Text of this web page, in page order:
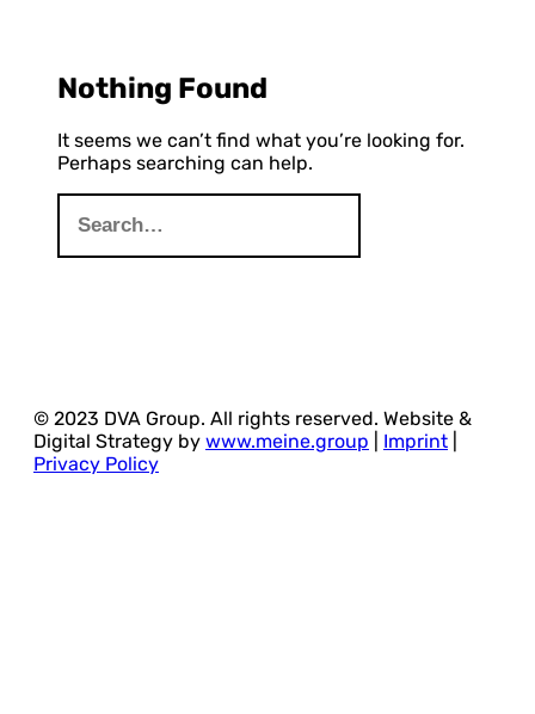
Nothing Found
It seems we can’t find what you’re looking for.
Perhaps searching can help.
© 2023 DVA Group. All rights reserved. Website &
Digital Strategy by www.meine.group Imprint
Privacy Policy